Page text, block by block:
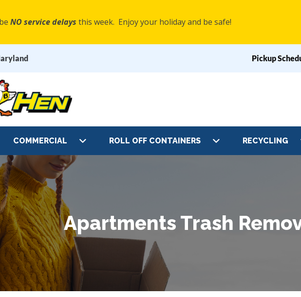
NO service delays this week. Enjoy your holiday and be safe!
Top
Pickup
COMMERCIAL ROLL OFF CONTAINERS RECYCLING
Apartments Trash